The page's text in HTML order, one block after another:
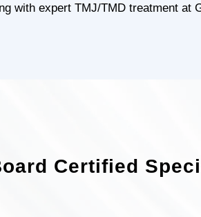
with expert TMJ/TMD treatment at
Certified